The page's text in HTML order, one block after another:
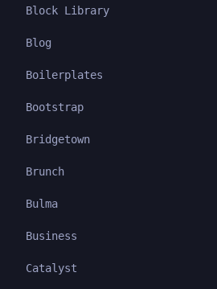
Block Library
Blog
Boilerplates
Bootstrap
Bridgetown
Brunch
Bulma
Business
Catalyst